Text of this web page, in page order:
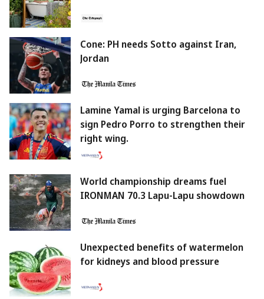
Cone: PH needs Sotto against Iran,
Jordan
Lamine Yamal is urging Barcelona to
sign Pedro Porro to strengthen their
right wing.
World championship dreams fuel
IRONMAN 70.3 Lapu-Lapu showdown
Unexpected benefits of watermelon
for kidneys and blood pressure